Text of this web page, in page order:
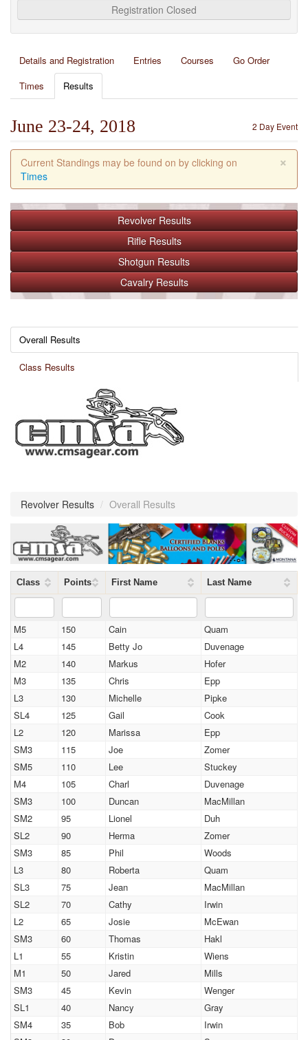
Registration Closed
Details and Registration Entries Courses
Go Order
Times
Results
2 Day Event
June 23-24, 2018
×
Current Standings may be found on by clicking on
Times
Revolver Results
Rifle Results
Shotgun Results
Cavalry Results
Overall Results
Class Results
Revolver Results / Overall Results
Class Points First Name Last Name
M5 150 Cain
Quam
L4
145 Betty Jo
Duvenage
M2
140 Markus
Hofer
M3
135 Chris
Epp
L3
130 Michelle
Pipke
SL4
125 Gail
Cook
L2
120 Marissa
Epp
SM3
115 Joe
Zomer
SM5
110 Lee
Stuckey
M4
105 Charl
Duvenage
SM3
100 Duncan
MacMillan
SM2
95 Lionel
Duh
SL2
90 Herma
Zomer
SM3
85 Phil
Woods
L3
80 Roberta
Quam
SL3
75 Jean
MacMillan
SL2
70 Cathy
Irwin
L2
65 Josie
McEwan
SM3
60 Thomas
Hakl
L1
55 Kristin
Wiens
M1
50 Jared
Mills
SM3
45 Kevin
Wenger
SL1
40 Nancy
Gray
SM4
35 Bob
Irwin